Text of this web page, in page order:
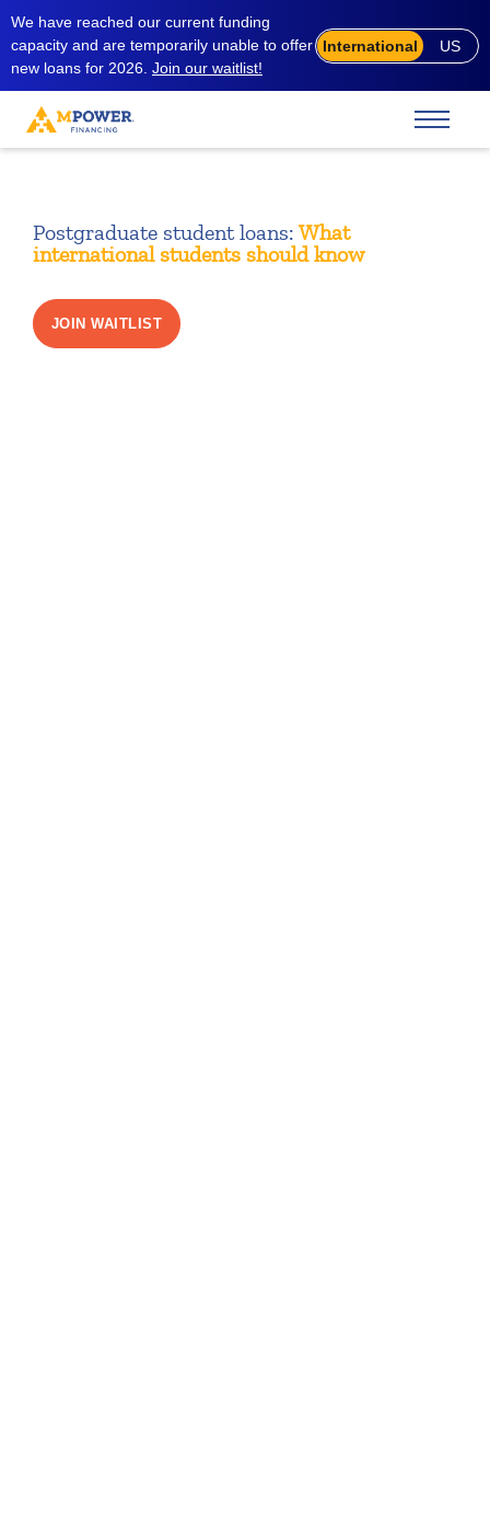
We have reached our current funding
capacity and are temporarily unable to offer
new loans for 2026. Join our waitlist!
International US
Postgraduate student loans: What
international students should know
JOIN WAITLIST